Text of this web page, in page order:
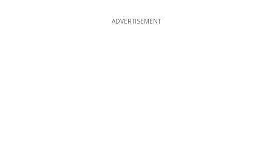
ADVERTISEMENT